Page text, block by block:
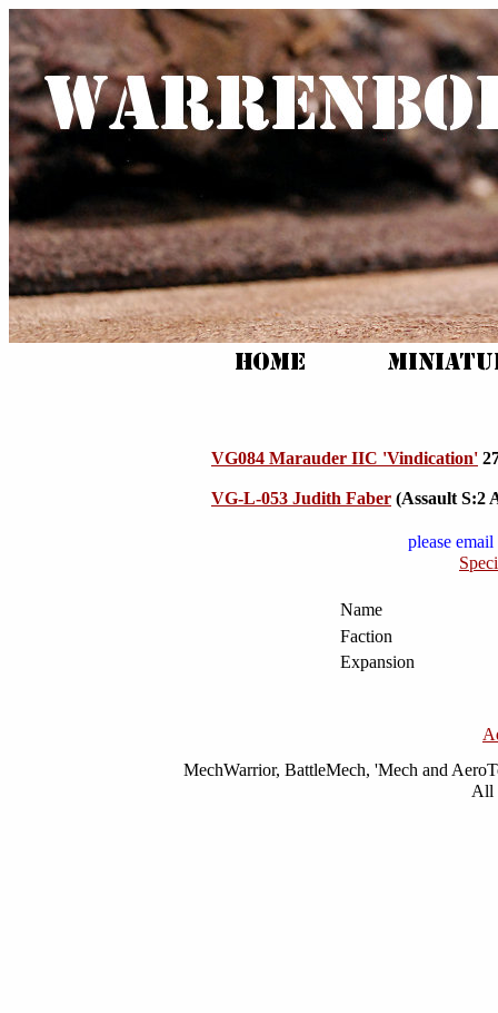
VG084 Marauder IIC 'Vindication'
VG-L-053 Judith Faber (Assault S:2
please
Name
Faction
Expansion
MechWarrior, BattleMech, 'Mech and
All